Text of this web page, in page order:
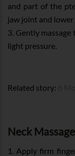
and part of the
jaw joint and lower
3. Gently
light pressure.
Related story:
Neck Massage
1. Apply firm